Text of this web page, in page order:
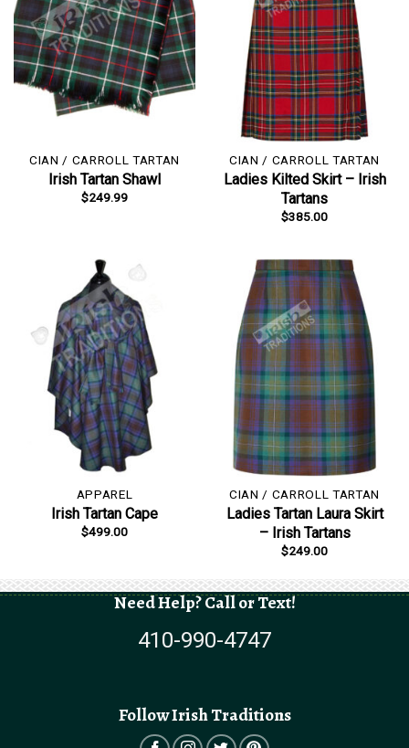
CIAN / CARROLL TARTAN
Irish Tartan Shawl
$249.99
CIAN / CARROLL TARTAN
Ladies Kilted Skirt – Irish
Tartans
$385.00
APPAREL
Irish Tartan Cape
$499.00
CIAN / CARROLL TARTAN
Ladies Tartan Laura Skirt
– Irish Tartans
$249.00
Need Help? Call or Text!
410-990-4747
Follow Irish Traditions